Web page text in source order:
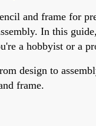
and frame for
In this
a hobbyist or a
design to
frame.